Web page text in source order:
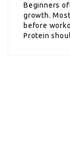
Beginners
growth.
before
Protein